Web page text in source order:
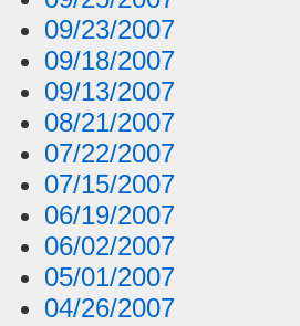
09/23/2007
09/18/2007
09/13/2007
08/21/2007
07/22/2007
07/15/2007
06/19/2007
06/02/2007
05/01/2007
04/26/2007